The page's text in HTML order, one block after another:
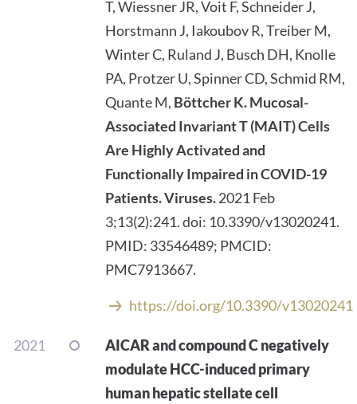
T, Wiessner JR, Voit F, Schneider J,
Horstmann J, Iakoubov R, Treiber M,
Winter C, Ruland J, Busch DH, Knolle
PA, Protzer U, Spinner CD, Schmid RM,
Quante M, Böttcher K. Mucosal-
Associated Invariant T (MAIT) Cells
Are Highly Activated and
Functionally Impaired in COVID-19
Patients.Viruses.2021 Feb
3;13(2):241. doi: 10.3390/v13020241.
PMID: 33546489; PMCID:
PMC7913667.
https://doi.org/10.3390/v13020241
2021
AICAR and compound C negatively
modulate HCC-induced primary
human hepatic stellate cell